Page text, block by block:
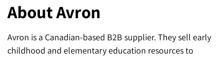
About Avron
Avron is a Canadian-based B2B supplier. They sell early
childhood and elementary education resources to